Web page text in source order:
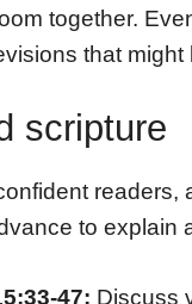
together.
that might
scripture
readers,
to explain
47: Discuss